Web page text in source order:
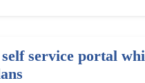
service portal